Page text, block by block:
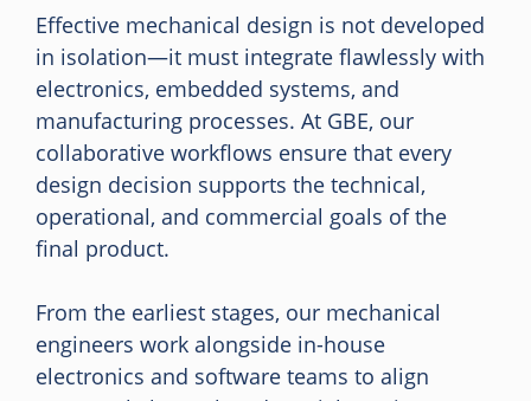
Effective mechanical design is not developed
in isolation—it must integrate flawlessly with
electronics, embedded systems, and
manufacturing processes. At GBE, our
collaborative workflows ensure that every
design decision supports the technical,
operational, and commercial goals of the
final product.
From the earliest stages, our mechanical
engineers work alongside in-house
electronics and software teams to align